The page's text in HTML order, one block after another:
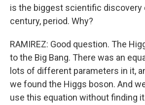
is the biggest scientific discovery
century, period. Why?
RAMIREZ: Good question. The
to the Big Bang. There was an
lots of different parameters in it,
we found the Higgs boson. And
use this equation without finding